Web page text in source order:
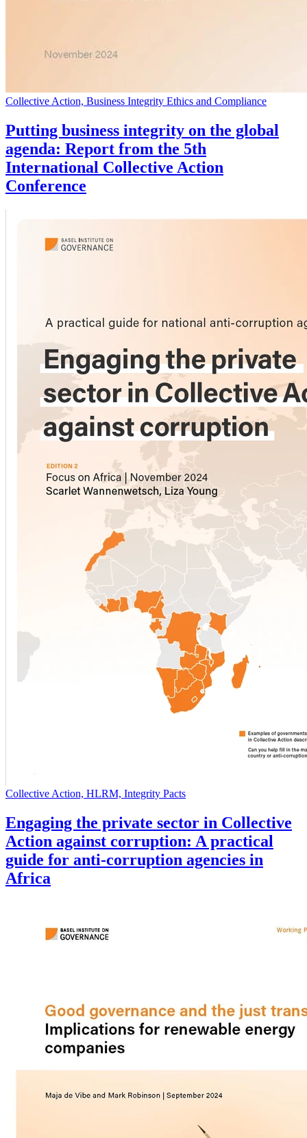
Collective Action, Business Integrity Ethics and Compliance
Putting business integrity on the global
agenda: Report from the 5th
International Collective Action
Conference
Collective Action, HLRM, Integrity Pacts
Engaging the private sector in Collective
Action against corruption: A practical
guide for anti-corruption agencies in
Africa